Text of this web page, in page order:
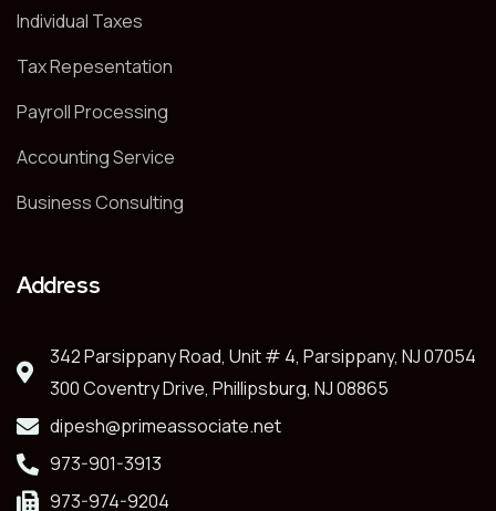
Individual Taxes
Tax Repesentation
Payroll Processing
Accounting Service
Business Consulting
Address
342 Parsippany Road, Unit # 4, Parsippany, NJ 07054
300 Coventry Drive, Phillipsburg, NJ 08865
dipesh@primeassociate.net
973-901-3913
973-974-9204